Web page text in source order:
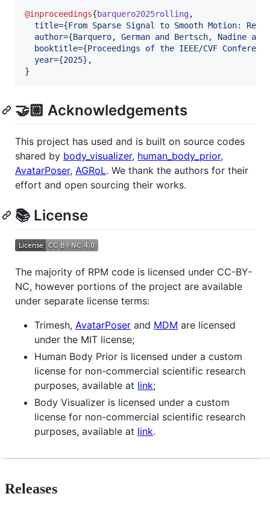
@inproceedings{barquero2025rolling,
title={From Sparse Signal to Smooth Motion:
author={Barquero, German and Bertsch, Nadine
booktitle={Proceedings of the IEEE/CVF
year={2025} ,
}
🤝🏼 Acknowledgements
This project has used and is built on source codes
shared by body_visualizer, human_body_prior,
AvatarPoser, AGRoL. We thank the authors for their
effort and open sourcing their works.
📚 License
The majority of RPM code is licensed under CC-BY-
NC, however portions of the project are available
under separate license terms:
Trimesh, AvatarPoser and MDM are licensed
under the MIT license;
Human Body Prior is licensed under a custom
license for non-commercial scientific research
purposes, available at link;
Body Visualizer is licensed under a custom
license for non-commercial scientific research
purposes, available at link.
Releases